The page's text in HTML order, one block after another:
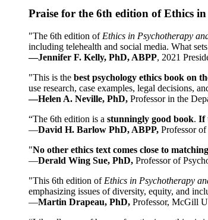
Praise for the 6th edition of Ethics
"The 6th edition of Ethics in Psychotherapy
including telehealth and social media. What
—Jennifer F. Kelly, PhD, ABPP, 2021
"This is the best psychology ethics book on
use research, case examples, legal decisions,
—Helen A. Neville, PhD, Professor in the
“The 6th edition is a stunningly good book. If
—David H. Barlow PhD, ABPP, Professor
"No other ethics text comes close to
—Derald Wing Sue, PhD, Professor of
"This 6th edition of Ethics in Psychotherapy
emphasizing issues of diversity, equity, and
—Martin Drapeau, PhD, Professor, McGill